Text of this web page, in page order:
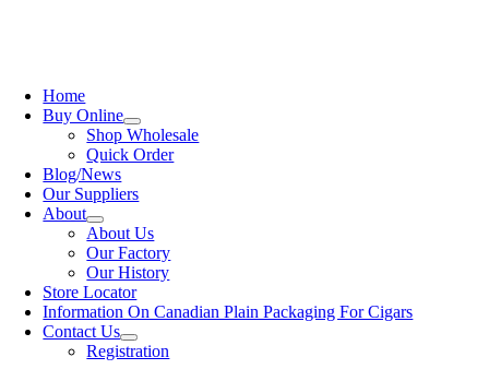
Home
Buy Online
Shop Wholesale
Quick Order
Blog/News
Our Suppliers
About
About Us
Our Factory
Our History
Store Locator
Information On Canadian Plain Packaging For Cigars
Contact Us
Registration